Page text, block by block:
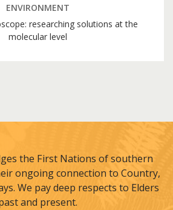
ENVIRONMENT
researching solutions at the
molecular level
the First Nations of southern
ongoing connection to Country,
We pay deep respects to Elders
and present.